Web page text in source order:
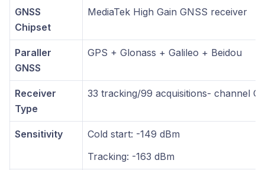
GNSS
Chipset
MediaTek High Gain GNSS receiver
Paraller
GNSS
GPS + Glonass + Galileo + Beidou
Receiver
Type
33 tracking/99 acquisitions- channel
Sensitivity
Cold start: -149 dBm
Tracking: -163 dBm